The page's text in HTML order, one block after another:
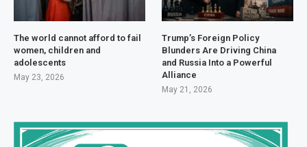
The world cannot afford to fail
women, children and
adolescents
May 23, 2026
Trump’s Foreign Policy
Blunders Are Driving China
and Russia Into a Powerful
Alliance
May 21, 2026